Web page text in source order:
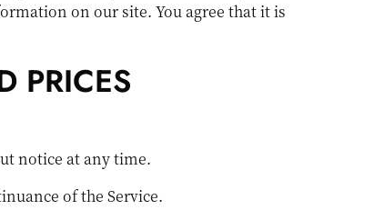
on our site. You agree that it is
PRICES
notice at any time.
of the Service.